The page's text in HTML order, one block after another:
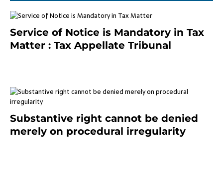
Service of Notice is Mandatory in Tax
Matter : Tax Appellate Tribunal
Substantive right cannot be denied
merely on procedural irregularity